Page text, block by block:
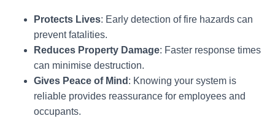
Protects Lives: Early detection of fire hazards can
prevent fatalities.
Reduces Property Damage: Faster response times
can minimise destruction.
Gives Peace of Mind : Knowing your system is
reliable provides reassurance for employees and
occupants.